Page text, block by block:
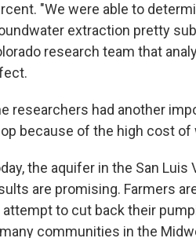
"We were able to
extraction pretty
research team that
researchers had another
because of the high cost of
the aquifer in the San
are promising. Farmers
attempt to cut back their
communities in the